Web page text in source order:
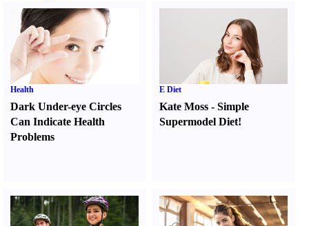
Health
Dark Under-eye Circles
Can Indicate Health
Problems
E Diet
Kate Moss -Simple
Supermodel Diet!